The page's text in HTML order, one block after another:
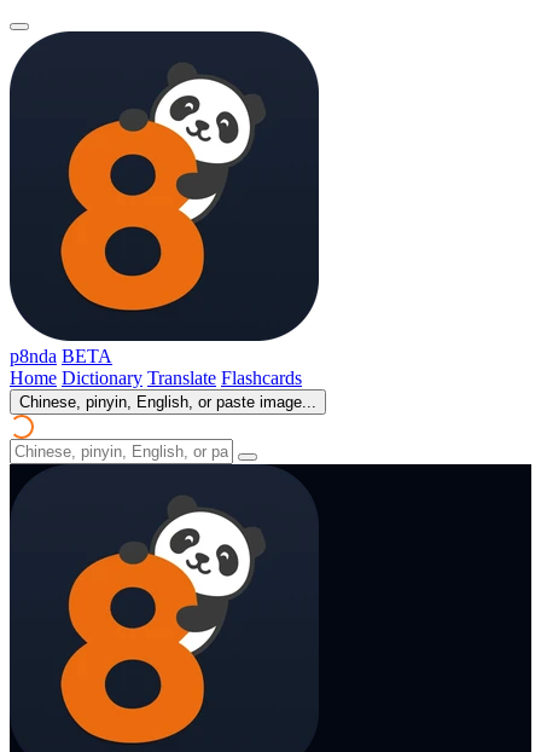
p8nda BETA
Home Dictionary Translate Flashcards
Chinese, pinyin, English, or paste image...